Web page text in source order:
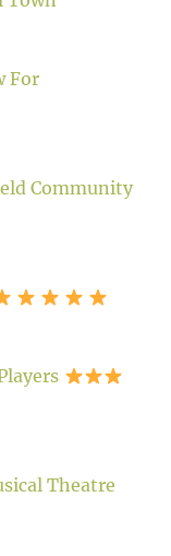
For
Community
Theatre